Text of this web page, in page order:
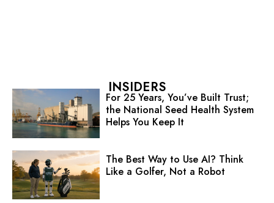
INSIDERS
For 25 Years, You’ve Built Trust;
the National Seed Health System
Helps You Keep It
The Best Way to Use AI? Think
Like a Golfer, Not a Robot